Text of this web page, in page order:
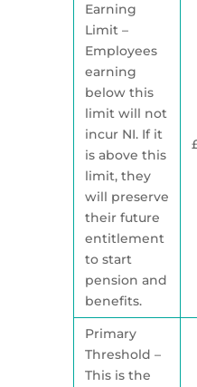
Earning
Limit –
Employees
earning
below this
limit will not
incur NI. If it
is above this
limit, they
will preserve
their future
entitlement
to start
pension and
benefits.
Primary
Threshold –
This is the